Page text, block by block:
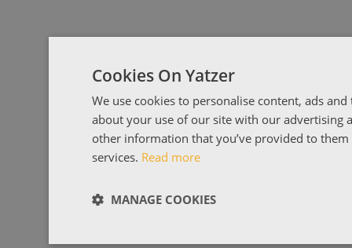
Cookies On Yatzer
We use cookies to personalise content, ads
about your use of our site with our advertising
other information that you’ve provided to
services. Read more
MANAGE COOKIES